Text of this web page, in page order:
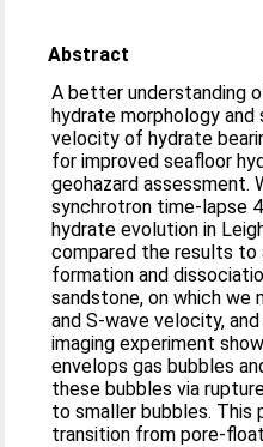
Abstract
A better understanding
hydrate morphology
velocity of hydrate
for improved seafloor
geohazard assessment.
synchrotron time‐lapse
hydrate evolution in
compared the results to
formation and
sandstone, on which we
and S‐wave velocity,
imaging experiment
envelops gas bubbles
these bubbles via
to smaller bubbles. This
transition from